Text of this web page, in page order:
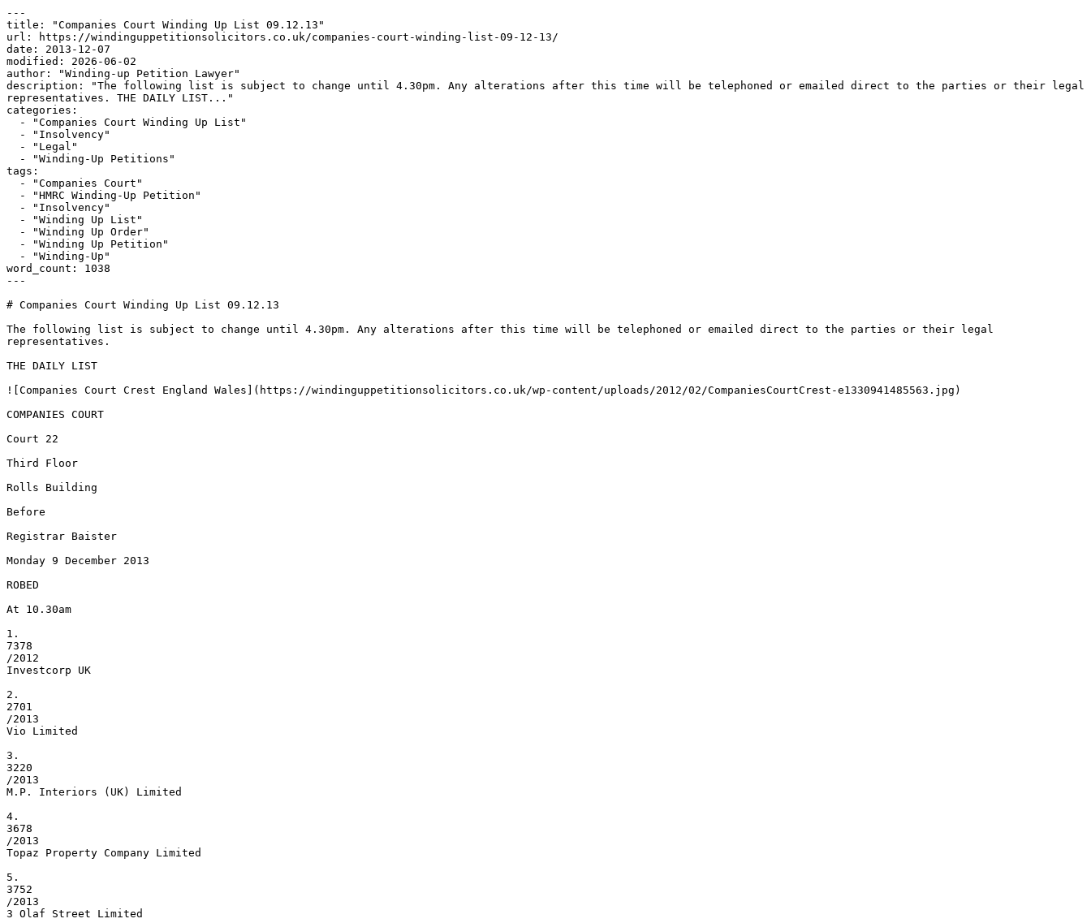
---
title: "Companies Court Winding Up List 09.12.13"
url: https://windinguppetitionsolicitors.co.uk/companies-court-winding-list-09-12-13/
date: 2013-12-07
modified: 2026-06-02
author: "Winding-up Petition Lawyer"
description: "The following list is subject to change until 4.30pm. Any alterations after this time will be telephoned or emailed direct to the parties or their legal
representatives. THE DAILY LIST..."
categories:
tags:
word_count: 1038
---
# Companies Court Winding Up List 09.12.13
The following list is subject to change until 4.30pm. Any alterations after this time will be telephoned or emailed direct to the parties or their legal
representatives.
THE DAILY LIST
![Companies Court Crest England Wales](https://windinguppetitionsolicitors.co.uk/wp-content/uploads/2012/02/CompaniesCourtCrest-e1330941485563.jpg)
COMPANIES COURT
Court 22
Third Floor
Rolls Building
Before
Registrar Baister
Monday 9 December 2013
ROBED
At 10.30am
1.
7378
/2012
Investcorp UK
2.
2701
/2013
Vio Limited
3.
3220
/2013
M.P. Interiors (UK) Limited
4.
3678
/2013
Topaz Property Company Limited
5.
3752
/2013
3 Olaf Street Limited